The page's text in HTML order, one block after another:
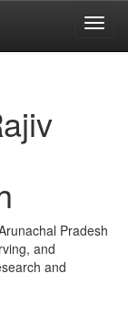
Pradesh
and
and